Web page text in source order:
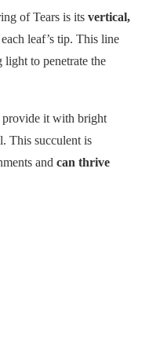
of Tears is its vertical,
leaf’s tip. This line
to penetrate the
provide it with bright
This succulent is
and can thrive